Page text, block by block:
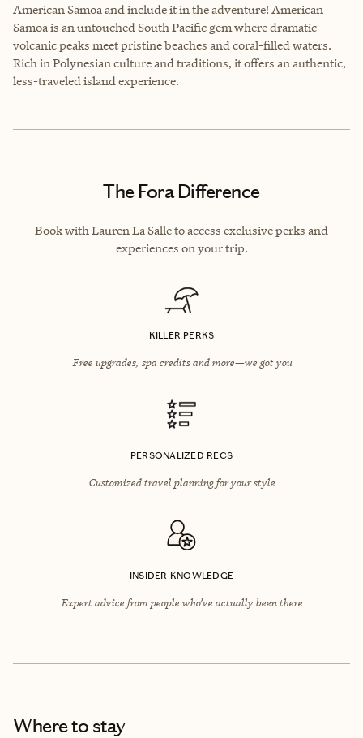
American Samoa and include it in the adventure! American
Samoa is an untouched South Pacific gem where dramatic
volcanic peaks meet pristine beaches and coral-filled waters.
Rich in Polynesian culture and traditions, it offers an authentic,
less-traveled island experience.
The Fora Difference
Book with Lauren La Salle to access exclusive perks and
experiences on your trip.
KILLER PERKS
Free upgrades, spa credits and more—we got you
PERSONALIZED RECS
Customized travel planning for your style
INSIDER KNOWLEDGE
Expert advice from people who’ve actually been there
Where to stay